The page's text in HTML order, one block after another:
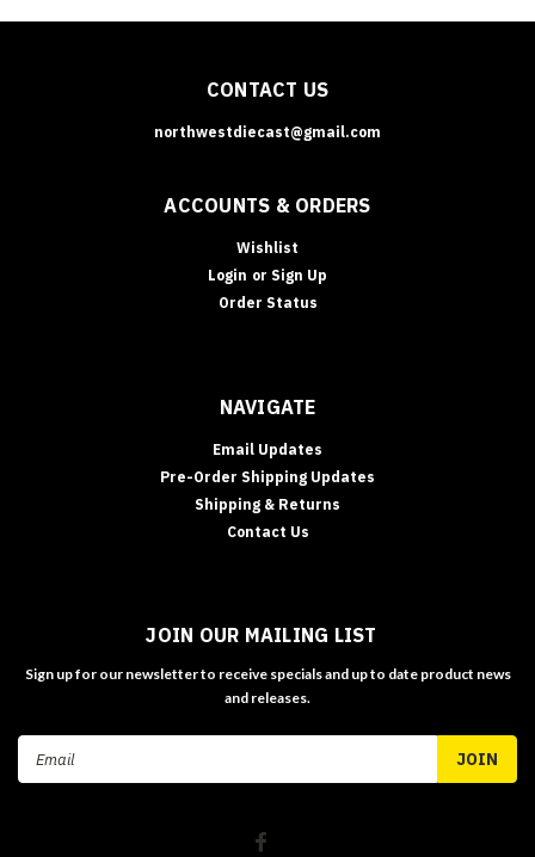
CONTACT US
northwestdiecast@gmail.com
ACCOUNTS & ORDERS
Wishlist
Login or Sign Up
Order Status
NAVIGATE
Email Updates
Pre-Order Shipping Updates
Shipping & Returns
Contact Us
JOIN OUR MAILING LIST
Sign up for our newsletter to receive specials and up to date product news
and releases.
Email
Address